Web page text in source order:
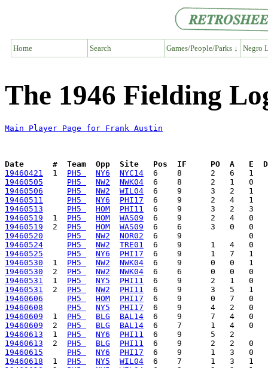
Home Search Games/People/Parks ↓ Negro
The 1946 Fielding
Main Player Page for Frank Austin
Date      #  Team  Opp  Site   Pos  IF     PO  A   E  DP
19460421
  1
PH5 NY6
NYC14
19460505
PH5 NW2
NWK04
19460506
PH5 NW2
WIL04
19460511
PH5 NY6
PHI17
19460513
PH5 HOM
PHI11
19460519
  1
PH5 HOM
WAS09
19460519
  2
PH5 HOM
WAS09
19460520
PH5 NW2
NOR02
19460524
PH5 NW2
TRE01
19460525
PH5 NY6
PHI17
19460530
  1
PH5 NW2
NWK04
19460530
  2
PH5 NW2
NWK04
19460531
  1
PH5 NY5
PHI11
19460531
  2
PH5 NW2
PHI11
19460606
PH5 HOM
PHI17
19460608
PH5 NY5
PHI17
19460609
  1
PH5 BLG
BAL14
19460609
  2
PH5 BLG
BAL14
19460613
  1
PH5 NY6
PHI11
19460613
  2
PH5 BLG
PHI11
19460615
PH5 NY6
PHI17
19460618
  1
PH5 NY5
WIL04